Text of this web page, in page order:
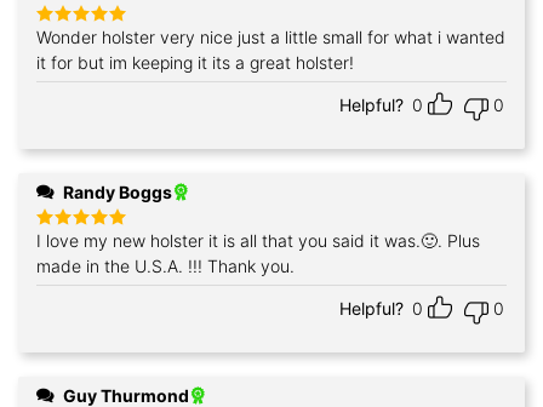
Rated5
out of 5
Wonder holster very nice just a little small for what i wanted
it for but im keeping it its a great holster!
Helpful? 0 0
Randy Boggs
Rated5
out of 5
I love my new holster it is all that you said it was.🙂. Plus
made in the U.S.A. !!! Thank you.
Helpful? 0 0
Guy Thurmond